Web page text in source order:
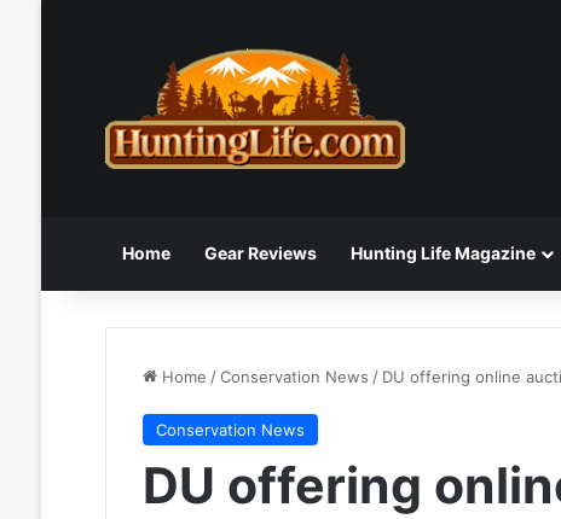
Home Gear Reviews Hunting Life Magazine
Home /Conservation News / DU offering online
Conservation News
DU offering